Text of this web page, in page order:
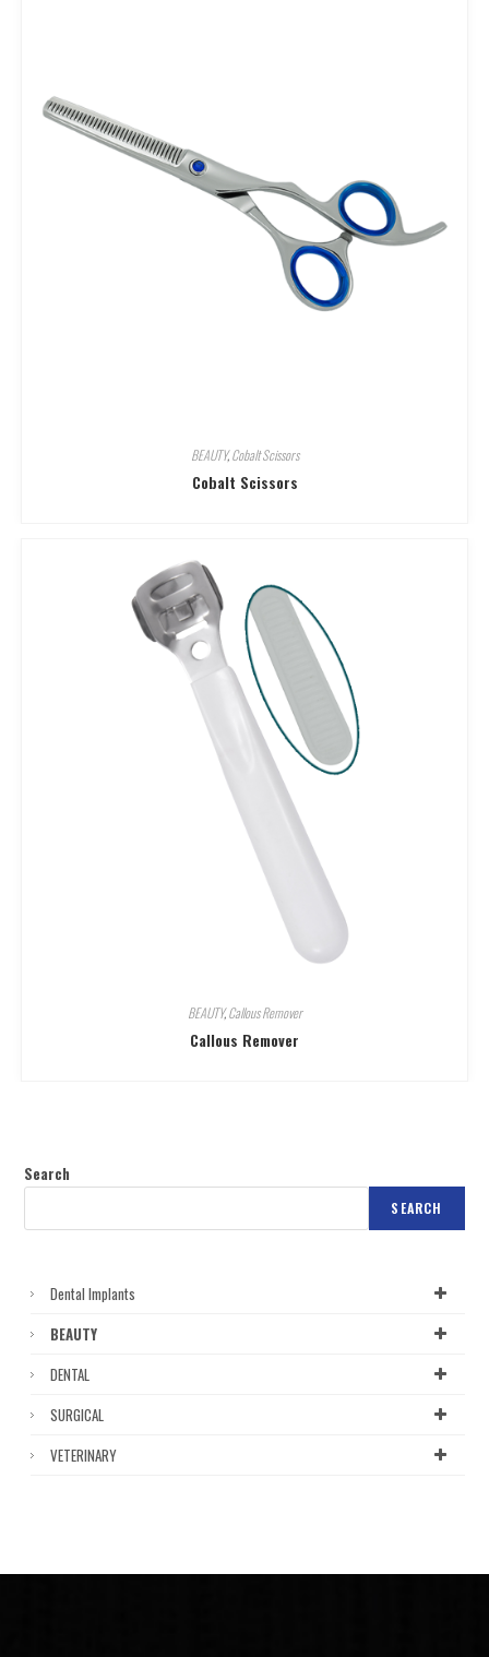
BEAUTY,Cobalt Scissors
Cobalt Scissors
BEAUTY,Callous Remover
Callous Remover
Search
SEARCH
Dental Implants
BEAUTY
DENTAL
SURGICAL
VETERINARY